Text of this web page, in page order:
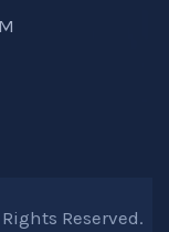
Reserved.